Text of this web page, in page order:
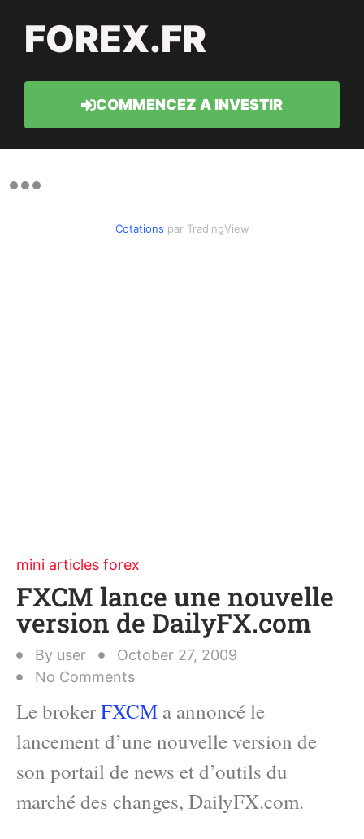
FOREX.FR
COMMENCEZ A INVESTIR
Cotations par TradingView
mini articles forex
FXCM lance une nouvelle
version de DailyFX.com
By user
October 27, 2009
No Comments
Le brokerFXCM a annoncé le
lancement d’une nouvelle version de
son portail de news et d’outils du
marché des changes, DailyFX.com.